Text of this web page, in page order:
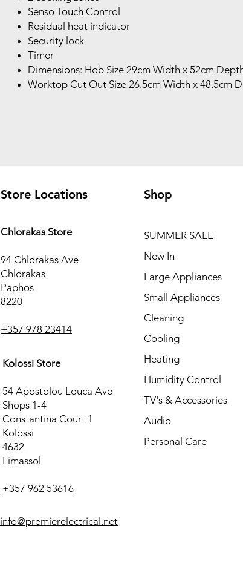
Senso Touch Control
Residual heat indicator
Security lock
Timer
Dimensions: Hob Size 29cm Width x 52cm
Worktop Cut Out Size 26.5cm Width x 48.5cm
Store Locations
Chlorakas Store
94 Chlorakas Ave
Chlorakas
Paphos
8220
+357 978 23414
Kolossi Store
54 Apostolou Louca Ave
Shops 1-4
Constantina Court 1
Kolossi
4632
Limassol
+357 962 53616
info@premierelectrical.net
Shop
SUMMER SALE
New In
Large Appliances
Small Appliances
Cleaning
Cooling
Heating
Humidity Control
TV's & Accessories
Audio
Personal Care